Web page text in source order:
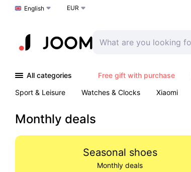
Choose a language
English EUR
All categories Free gift with purchase
Sport & Leisure
Watches & Clocks Xiaomi
Monthly deals
Seasonal shoes
Monthly deals